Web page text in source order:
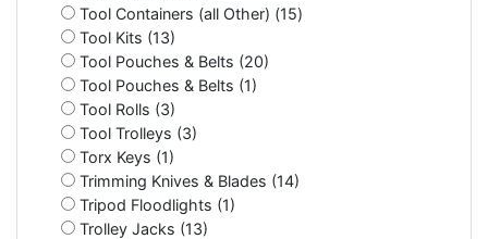
Tool Containers (all Other) (15)
Tool Kits (13)
Tool Pouches & Belts (20)
Tool Pouches & Belts (1)
Tool Rolls (3)
Tool Trolleys (3)
Torx Keys (1)
Trimming Knives & Blades (14)
Tripod Floodlights (1)
Trolley Jacks (13)